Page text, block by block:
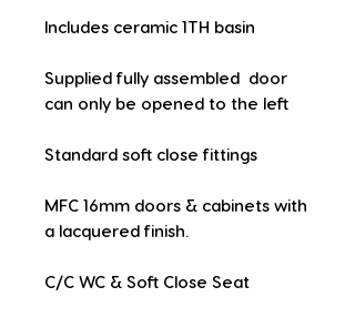
Includes ceramic 1TH basin
Supplied fully assembled  door
can only be opened to the left
Standard soft close fittings
MFC 16mm doors & cabinets with
a lacquered finish.
C/C WC & Soft Close Seat